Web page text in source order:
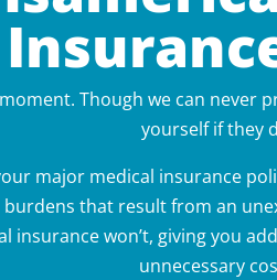
Though we can never
yourself if they
major medical insurance
that result from an
insurance won’t, giving you
unnecessary